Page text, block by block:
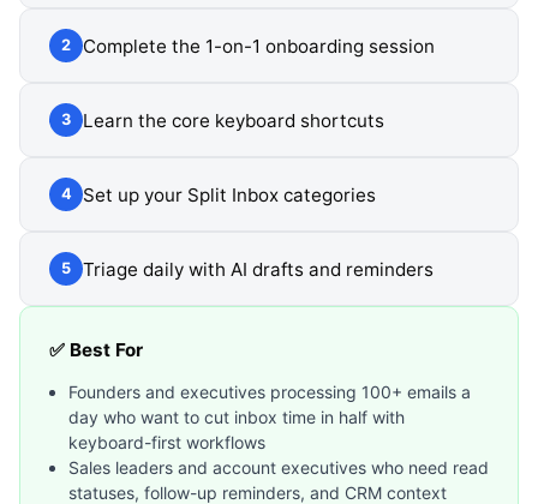
2 Complete the 1-on-1 onboarding session
3 Learn the core keyboard shortcuts
4 Set up your Split Inbox categories
5 Triage daily with AI drafts and reminders
✅ Best For
Founders and executives processing 100+ emails a
day who want to cut inbox time in half with
keyboard-first workflows
Sales leaders and account executives who need read
statuses, follow-up reminders, and CRM context